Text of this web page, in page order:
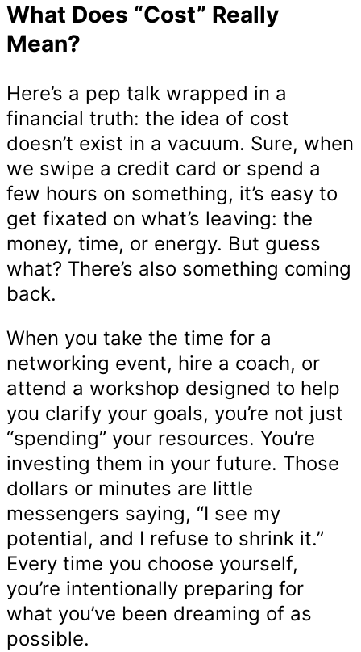
What Does “Cost” Really
Mean?
Here’s a pep talk wrapped in a
financial truth: the idea of cost
doesn’t exist in a vacuum. Sure, when
we swipe a credit card or spend a
few hours on something, it’s easy to
get fixated on what’s leaving: the
money, time, or energy. But guess
what? There’s also something coming
back.
When you take the time for a
networking event, hire a coach, or
attend a workshop designed to help
you clarify your goals, you’re not just
“spending” your resources. You’re
investing them in your future. Those
dollars or minutes are little
messengers saying, “I see my
potential, and I refuse to shrink it.”
Every time you choose yourself,
you’re intentionally preparing for
what you’ve been dreaming of as
possible.